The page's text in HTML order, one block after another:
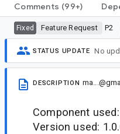
Comments (99+)
Fixed Feature Request P2
STATUS UPDATE No
DESCRIPTION
Component
Version used: